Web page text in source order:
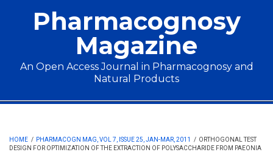
Pharmacognosy
Magazine
An Open Access Journal in Pharmacognosy and
Natural Products
Main menu
HOME / PHARMACOGN MAG, VOL 7, ISSUE 25, JAN-MAR, 2011 / ORTHOGONAL TEST
DESIGN FOR OPTIMIZATION OF THE EXTRACTION OF POLYSACCHARIDE FROM PAEONIA